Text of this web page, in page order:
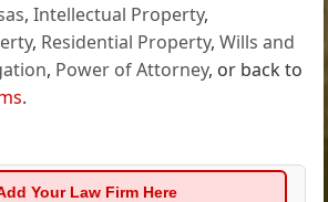
,Intellectual Property,
, Residential Property,Wills and
, Power of Attorney, or back to
.
Your Law Firm Here